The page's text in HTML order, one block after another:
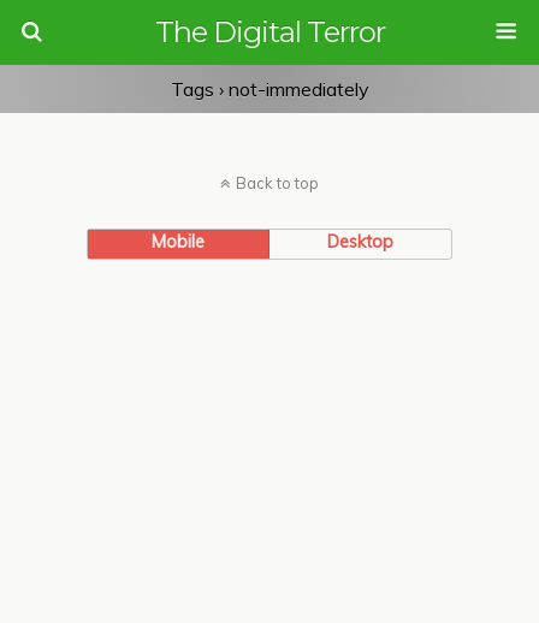
The Digital Terror
Tags › not-immediately
Back to top
Mobile Desktop